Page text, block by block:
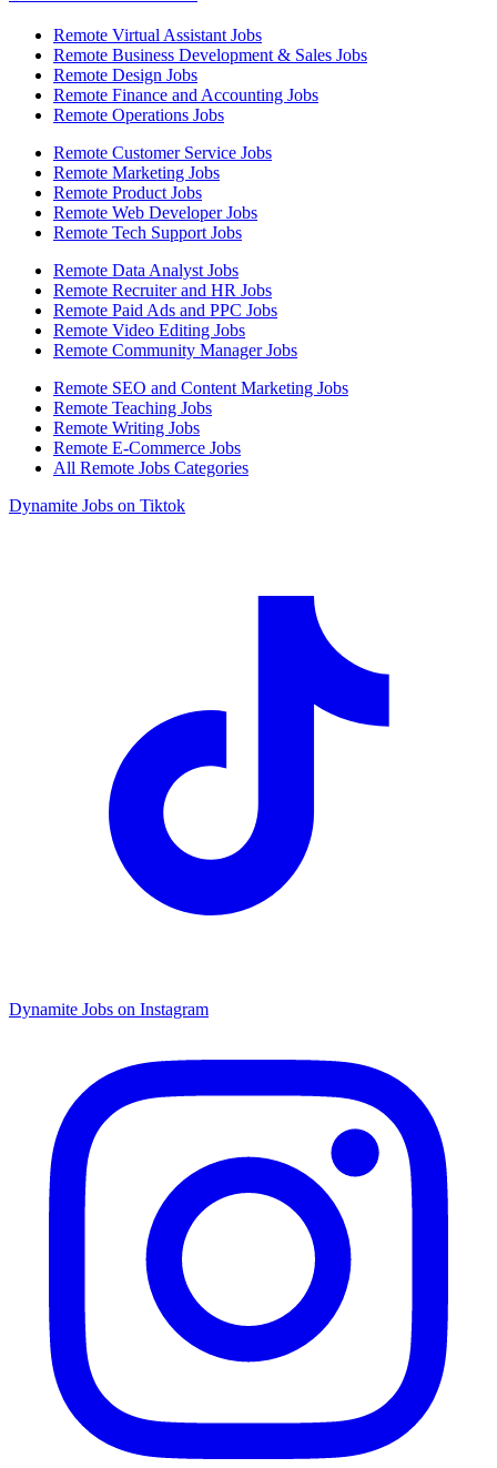
Remote Virtual Assistant Jobs
Remote Business Development & Sales Jobs
Remote Design Jobs
Remote Finance and Accounting Jobs
Remote Operations Jobs
Remote Customer Service Jobs
Remote Marketing Jobs
Remote Product Jobs
Remote Web Developer Jobs
Remote Tech Support Jobs
Remote Data Analyst Jobs
Remote Recruiter and HR Jobs
Remote Paid Ads and PPC Jobs
Remote Video Editing Jobs
Remote Community Manager Jobs
Remote SEO and Content Marketing Jobs
Remote Teaching Jobs
Remote Writing Jobs
Remote E-Commerce Jobs
All Remote Jobs Categories
Dynamite Jobs on Tiktok
Dynamite Jobs on Instagram